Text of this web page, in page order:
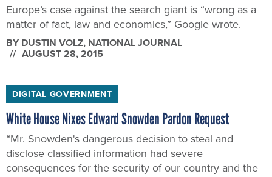
Europe’s case against the search giant is “wrong as a
matter of fact, law and economics,” Google wrote.
BY DUSTIN VOLZ, NATIONAL JOURNAL
AUGUST 28, 2015
DIGITAL GOVERNMENT
White House Nixes Edward Snowden Pardon Request
“Mr. Snowden's dangerous decision to steal and
disclose classified information had severe
consequences for the security of our country and the